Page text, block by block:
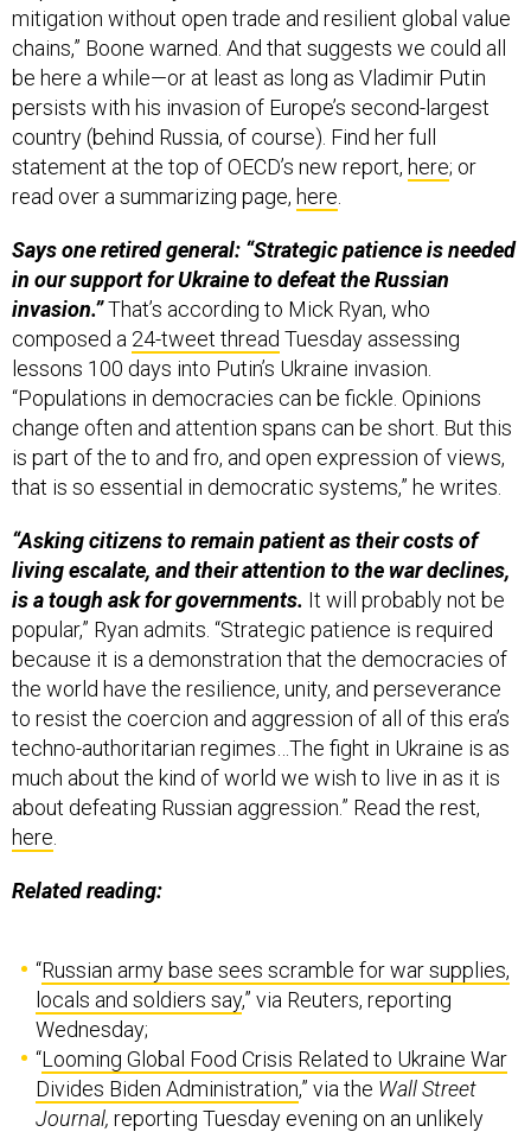
mitigation without open trade and resilient global value
chains,” Boone warned. And that suggests we could all
be here a while—or at least as long as Vladimir Putin
persists with his invasion of Europe’s second-largest
country (behind Russia, of course). Find her full
statement at the top of OECD’s new report, here; or
read over a summarizing page, here
Says one retired general: “Strategic patience is needed
in our support for Ukraine to defeat the Russian
invasion.”That’s according to Mick Ryan, who
composed a 24-tweet thread Tuesday assessing
lessons 100 days into Putin’s Ukraine invasion.
“Populations in democracies can be fickle. Opinions
change often and attention spans can be short. But this
is part of the to and fro, and open expression of views,
that is so essential in democratic systems,” he writes.
“Asking citizens to remain patient as their costs of
living escalate, and their attention to the war declines,
is a tough ask for governments. It will probably not be
popular,” Ryan admits. “Strategic patience is required
because it is a demonstration that the democracies of
the world have the resilience, unity, and perseverance
to resist the coercion and aggression of all of this era’s
techno-authoritarian regimes…The fight in Ukraine is as
much about the kind of world we wish to live in as it is
about defeating Russian aggression.” Read the rest,
here
Related reading:
“Russian army base sees scramble for war supplies,
locals and soldiers say,” via Reuters, reporting
Wednesday;
“Looming Global Food Crisis Related to Ukraine War
Divides Biden Administration,” via the Wall Street
Journal, reporting Tuesday evening on an unlikely